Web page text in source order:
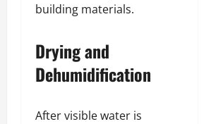
building materials.
Drying and
Dehumidification
After visible water is